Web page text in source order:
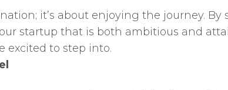
it’s about enjoying the journey.
startup that is both ambitious and
excited to step into.